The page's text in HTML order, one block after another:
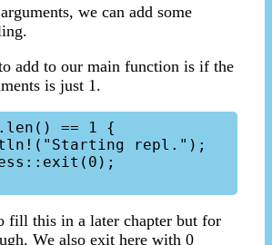
we can add some
add to our main function is if the
is just 1.
fill this in a later chapter but for
We also exit here with 0